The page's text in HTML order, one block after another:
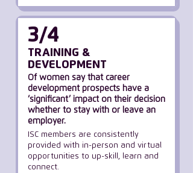
3/4
TRAINING &
DEVELOPMENT
Of women say that career
development prospects have a
‘significant’ impact on their decision
whether to stay with or leave an
employer.
ISC members are consistently
provided with in-person and virtual
opportunities to up-skill, learn and
connect.